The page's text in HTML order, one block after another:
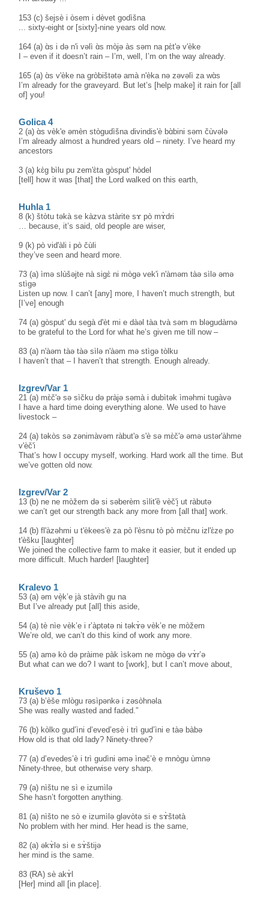
153 (c) šejsè i òsem i dèvet godìšna
... sixty-eight or [sixty]-nine years old now.
164 (a) ɑ̀s i də n'i vəlì ɑ̀s mòjə às səm na pɛ̀t'ə v'èke
I – even if it doesn’t rain – I’m, well, I’m on the way already.
165 (a) ɑ̀s v'èke na gròbištətə amà n'èka nə zəvəlì za wɑ̀s
I’m already for the graveyard. But let’s [help make] it rain for [all
of] you!
Golica 4
2 (a) ɑ̀s vèk'e əmèn stògudìšna divindis'è bɑ̀bini səm čùvələ
I’m already almost a hundred years old – ninety. I’ve heard my
ancestors
3 (a) kɛ̀g bìlu pu zem'ɛ̀ta gòsput' hòdel
[tell] how it was [that] the Lord walked on this earth,
Huhla 1
8 (k) štòtu təkà se kàzva stàrite sɤ pò mɤ̀dri
… because, it’s said, old people are wiser,
9 (k) pò vid'àli i pò čùli
they’ve seen and heard more.
73 (a) ìmə slùšəjte nà sigɛ̀ ni mògə vek'i n'àməm tàə sìlə əmə
stìgə
Listen up now. I can’t [any] more, I haven’t much strength, but
[I’ve] enough
74 (a) gòsput' du segà d'èt mi e dàəl tàa tvà səm m bləgudàrnə
to be grateful to the Lord for what he’s given me till now –
83 (a) n'àəm tàə tàə sìlə n'àəm mə stìgə tòlku
I haven’t that – I haven’t that strength. Enough already.
Izgrev/Var 1
21 (a) mɛ̀č'ə sə sìčku də pràjə səmà i dubìtək ìməhmi tugàvə
I have a hard time doing everything alone. We used to have
livestock –
24 (a) təkòs sə zənimàvəm ràbut'ə s'è sə mɛ̀č'ə əmə ustər'àhme
v'èč'i
That’s how I occupy myself, working. Hard work all the time. But
we’ve gotten old now.
Izgrev/Var 2
13 (b) ne ne mòžem də si səberèm sìlit'ȅ vèč'i̥ ut ràbutə
we can’t get our strength back any more from [all that] work.
14 (b) fl'àzəhmi u t'èkees'è za pò l'èsnu tò pò mɛ̀čnu izl'ɛ̀ze po
t'èšku [laughter]
We joined the collective farm to make it easier, but it ended up
more difficult. Much harder! [laughter]
Kralevo 1
53 (a) əm vè̝k’e jà stàvih gu na
But I’ve already put [all] this aside,
54 (a) tè nìe vèk’e i r’àptətə ni təkɤ̀ə vèk’e ne mòžem
We’re old, we can’t do this kind of work any more.
55 (a) amə kò də pràime pàk ìskəm ne mògə də vɤ̀r’ə
But what can we do? I want to [work], but I can’t move about,
Kruševo 1
73 (a) b’èše mlògu rəsìpənkə i zəsòhnəla
She was really wasted and faded.”
76 (b) kòlko gud’ìni d’eved’esè i trì gud’ìni e tàə bàbə
How old is that old lady? Ninety-three?
77 (a) d’evedes’è i trì gudìni əmə ìnəč’è e mnògu ùmnə
Ninety-three, but otherwise very sharp.
79 (a) nìštu ne sì e izumìlə
She hasn’t forgotten anything.
81 (a) nìšto ne sò e izumìlə gləvòtə si e sɤ̀štətà
No problem with her mind. Her head is the same,
82 (a) əkɤ̀lə si e sɤ̀štijə
her mind is the same.
83 (RA) sè akɤ̀l
[Her] mind all [in place].